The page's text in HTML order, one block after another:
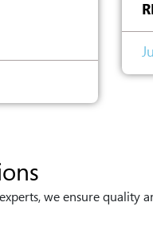
we ensure quality